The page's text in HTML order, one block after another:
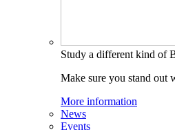
Study a different kind of
Make sure you stand out
More information
News
Events